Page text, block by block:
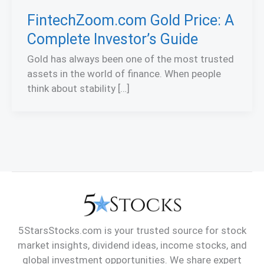
FintechZoom.com Gold Price: A
Complete Investor’s Guide
Gold has always been one of the most trusted
assets in the world of finance. When people
think about stability […]
5StarsStocks.com is your trusted source for stock
market insights, dividend ideas, income stocks, and
global investment opportunities. We share expert